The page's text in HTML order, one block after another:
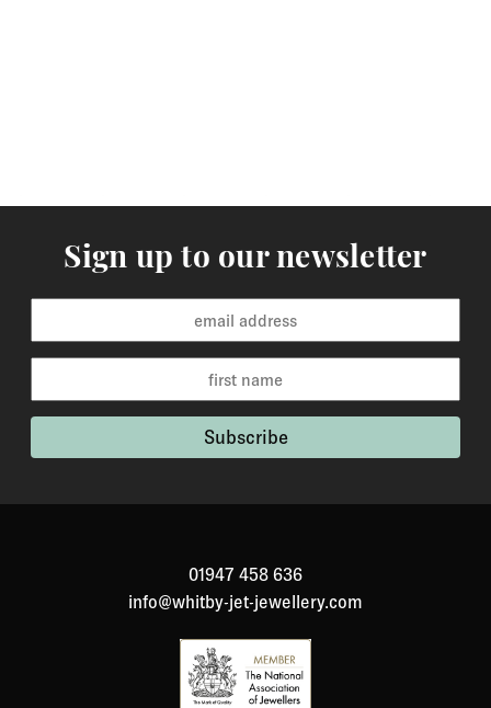
full refund. We will also pay the return shipping costs if
the return is a result of our error ( you received an
incorrect or defective item, etc.). You should expect to
receive your refund within one week of us receiving
your item back. However, in many cases you will
receive a refund more quickly. Items that cannot be
returned are earrings (due to hygiene reasons) and
custom made / made-to-order pieces (items that have
how to return items from your order.
Sign up to our newsletter
01947 458 636
info@whitby-jet-jewellery.com